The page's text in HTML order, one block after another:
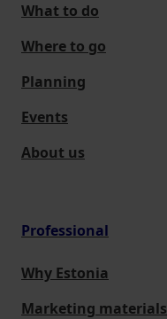
What to do
Where to go
Planning
Events
About us
Professional
Why Estonia
Marketing materials